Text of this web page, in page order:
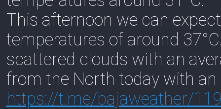
This afternoon we can
temperatures of around
scattered clouds with an
from the North today with
https://t.me/bajaweather/